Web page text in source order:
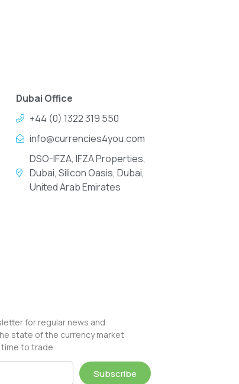
Dubai Office
+44 (0) 1322 319 550
info@currencies4you.com
DSO-IFZA, IFZA Properties,
Dubai, Silicon Oasis, Dubai,
United Arab Emirates
for regular news and
state of the currency market
to trade
Subscribe